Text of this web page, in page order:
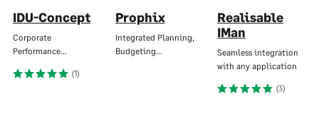
IDU-Concept
Corporate
Performance…
(1)
Prophix
Integrated Planning,
Budgeting…
Realisable
IMan
Seamless integration
with any application
(3)